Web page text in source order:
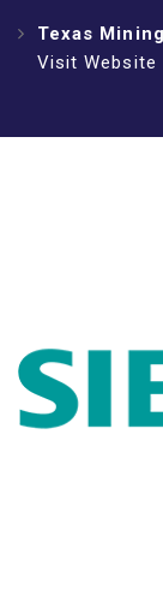
Texas
Visit Website